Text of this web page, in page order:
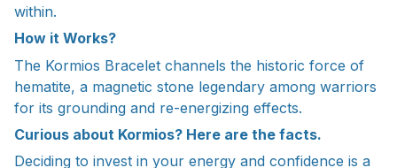
within.
How it Works?
The Kormios Bracelet channels the historic force of
hematite, a magnetic stone legendary among warriors
for its grounding and re-energizing effects.
Curious about Kormios? Here are the facts.
Deciding to invest in your energy and confidence is a